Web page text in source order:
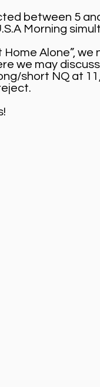
between 5
Morning
Alone”, we
we may
short NQ at